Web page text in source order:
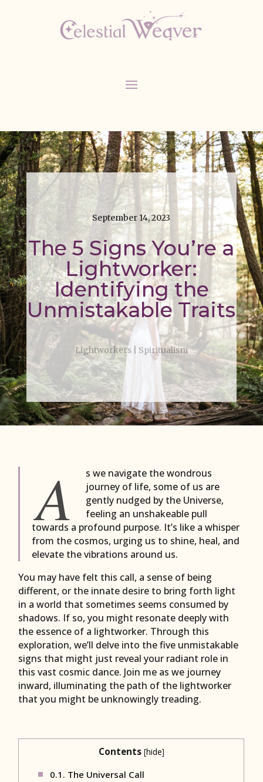
September 14, 2023
The 5 Signs You’re a
Lightworker:
Identifying the
Unmistakable Traits
Lightworkers| Spiritualism
A
s we navigate the wondrous
journey of life, some of us are
gently nudged by the Universe,
feeling an unshakeable pull
towards a profound purpose. It’s like a whisper
from the cosmos, urging us to shine, heal, and
elevate the vibrations around us.
You may have felt this call, a sense of being
different, or the innate desire to bring forth light
in a world that sometimes seems consumed by
shadows. If so, you might resonate deeply with
the essence of a lightworker. Through this
exploration, we’ll delve into the five unmistakable
signs that might just reveal your radiant role in
this vast cosmic dance. Join me as we journey
inward, illuminating the path of the lightworker
that you might be unknowingly treading.
Contents [hide]
0.1. The Universal Call